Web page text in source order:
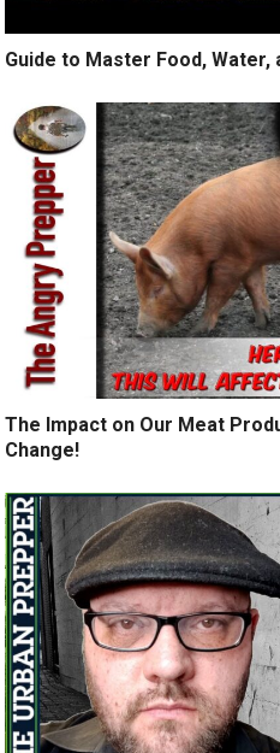
Guide to Master Food,
The Impact on Our Meat
Change!